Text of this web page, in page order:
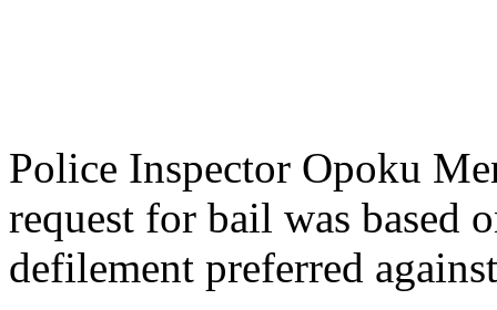
Police Inspector Opoku
request for bail was based
defilement preferred